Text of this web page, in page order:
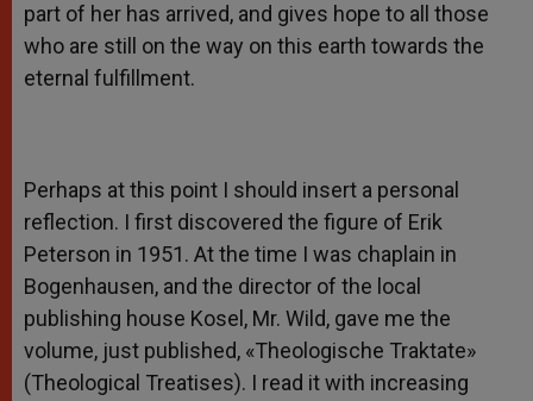
part of her has arrived, and gives hope to all those
who are still on the way on this earth towards the
eternal fulfillment.
Perhaps at this point I should insert a personal
reflection. I first discovered the figure of Erik
Peterson in 1951. At the time I was chaplain in
Bogenhausen, and the director of the local
publishing house Kosel, Mr. Wild, gave me the
volume, just published, «Theologische Traktate»
(Theological Treatises). I read it with increasing